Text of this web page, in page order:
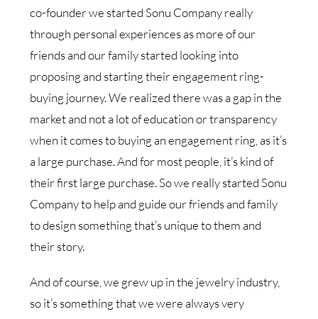
co-founder we started Sonu Company really
through personal experiences as more of our
friends and our family started looking into
proposing and starting their engagement ring-
buying journey. We realized there was a gap in the
market and not a lot of education or transparency
when it comes to buying an engagement ring, as it’s
a large purchase. And for most people, it’s kind of
their first large purchase. So we really started Sonu
Company to help and guide our friends and family
to design something that’s unique to them and
their story.
And of course, we grew up in the jewelry industry,
so it’s something that we were always very